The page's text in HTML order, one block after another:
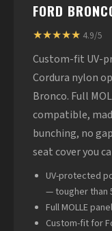
FORD
★★★★★ 4.9/5
Custom-fit UV-
Cordura nylon
Bronco. Full
compatible,
bunching, no
seat cover you
UV-protected
— tougher than
Full MOLLE
Custom-fit for